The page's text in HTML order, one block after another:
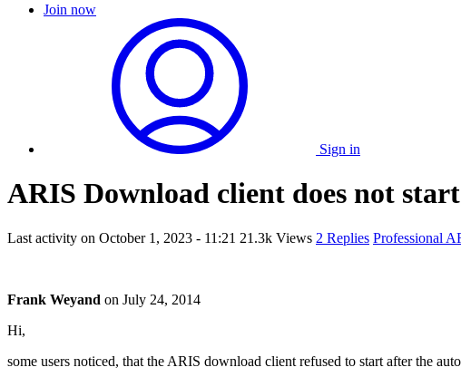
Join now
Sign in
ARIS Download client does not
Last activity on October 1, 2023 - 11:21 21.3k Views 2 Replies Professional
Frank Weyand on July 24, 2014
Hi,
some users noticed, that the ARIS download client refused to start after the